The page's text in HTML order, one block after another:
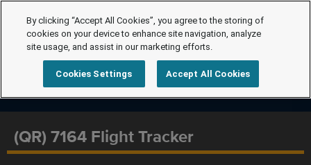
(QR) 7164 Flight Tracker
By clicking “Accept All Cookies”, you agree to the storing of
cookies on your device to enhance site navigation, analyze
site usage, and assist in our marketing efforts.
Cookies Settings Accept All Cookies